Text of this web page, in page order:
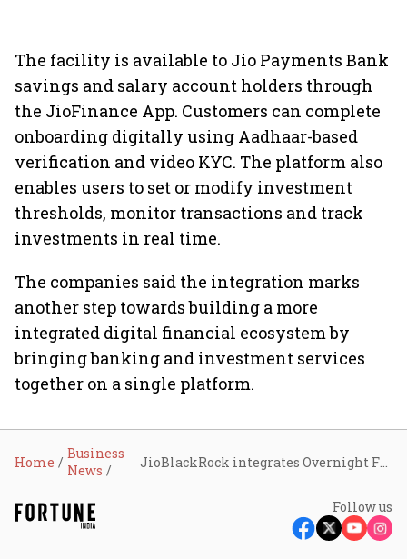
The facility is available to Jio Payments Bank
savings and salary account holders through
the JioFinance App. Customers can complete
onboarding digitally using Aadhaar-based
verification and video KYC. The platform also
enables users to set or modify investment
thresholds, monitor transactions and track
investments in real time.
The companies said the integration marks
another step towards building a more
integrated digital financial ecosystem by
bringing banking and investment services
together on a single platform.
Home
Business
News
JioBlackRock integrates Overnight Fund with Jio Payments Bank’s Savings Pro feature
Follow us